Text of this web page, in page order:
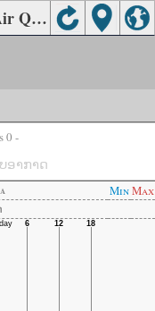
City government, Qinhuangdao's Air Quality
0 -
ອາກາດ
MinMax